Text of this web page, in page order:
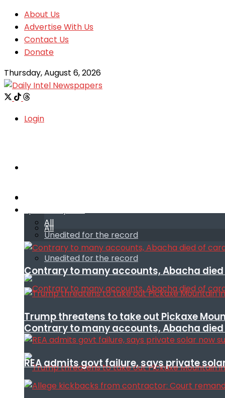
About Us
Advertise With Us
Contact Us
Donate
Thursday, August 6, 2026
Login
All
Unedited for the record
Contrary to many accounts, Abacha
All
Unedited for the record
Contrary to many accounts, Abacha
Trump threatens to take out Pickaxe
REA admits govt failure, says private